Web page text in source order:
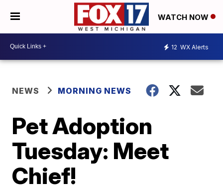
WATCH NOW
12 WX Alerts
NEWS MORNING NEWS
Pet Adoption
Tuesday: Meet
Chief!